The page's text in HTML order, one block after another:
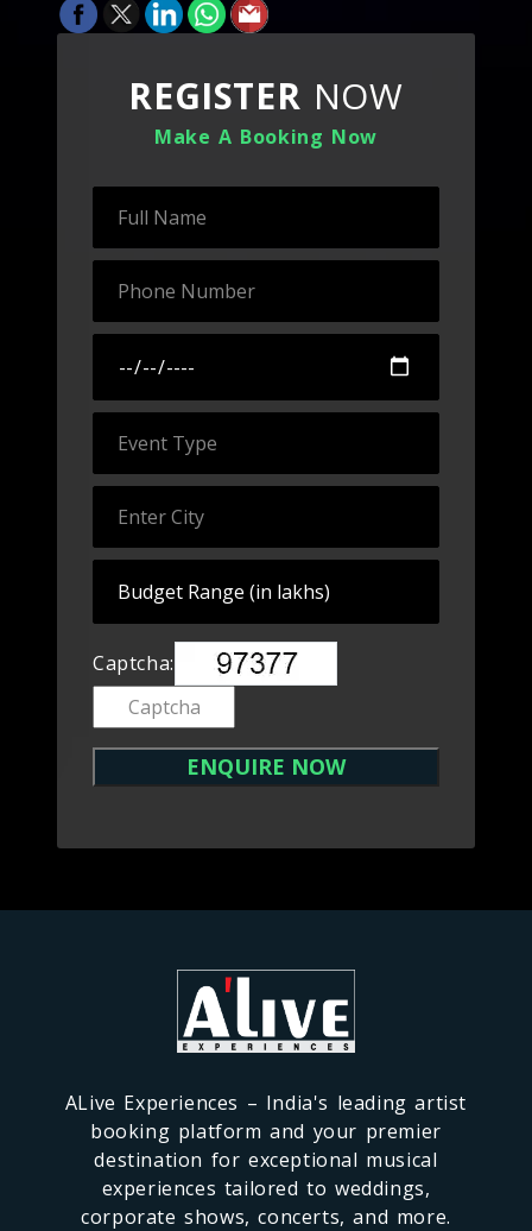
REGISTER NOW
Make A Booking Now
Captcha:
ALive Experiences – India's leading artist
booking platform and your premier
destination for exceptional musical
experiences tailored to weddings,
corporate shows, concerts, and more.